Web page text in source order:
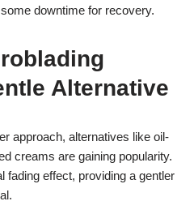
downtime for recovery.
Alternative
approach, alternatives like oil-
creams are gaining popularity.
fading effect, providing a gentler